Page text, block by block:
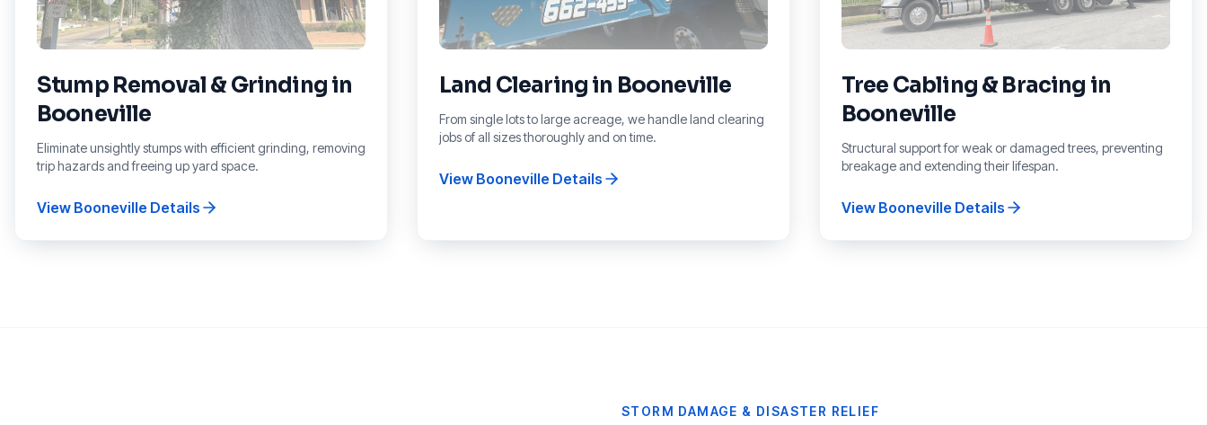
Stump Removal & Grinding in
Booneville
Eliminate unsightly stumps with efficient grinding, removing
trip hazards and freeing up yard space.
View Booneville Details
Land Clearing in Booneville
From single lots to large acreage, we handle land clearing
jobs of all sizes thoroughly and on time.
View Booneville Details
Tree Cabling & Bracing in
Booneville
Structural support for weak or damaged trees, preventing
breakage and extending their lifespan.
View Booneville Details
STORM DAMAGE & DISASTER RELIEF